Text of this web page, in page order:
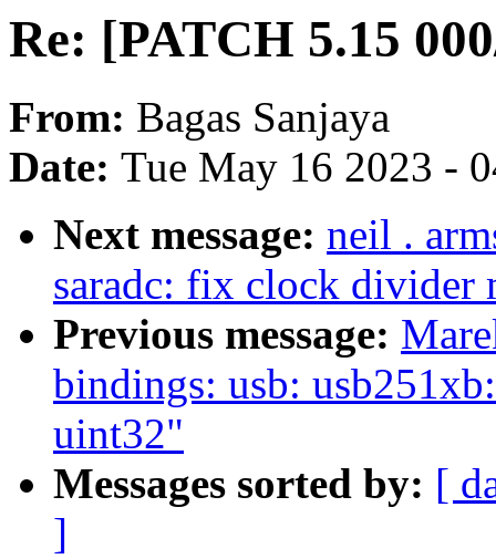
Re: [PATCH 5.15
From: Bagas Sanjaya
Date: Tue May 16 2023 -
Next message: neil .
saradc: fix clock divider
Previous message:
bindings: usb:
uint32"
Messages sorted by: [
]